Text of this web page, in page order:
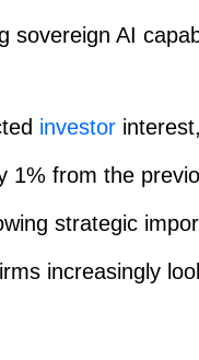
sovereign AI
investor
1% from the
strategic
increasingly